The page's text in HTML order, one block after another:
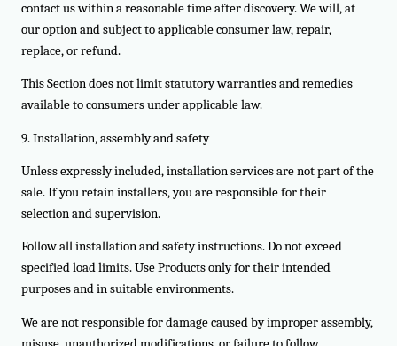
contact us within a reasonable time after discovery. We will, at
our option and subject to applicable consumer law, repair,
replace, or refund.
This Section does not limit statutory warranties and remedies
available to consumers under applicable law.
9. Installation, assembly and safety
Unless expressly included, installation services are not part of the
sale. If you retain installers, you are responsible for their
selection and supervision.
Follow all installation and safety instructions. Do not exceed
specified load limits. Use Products only for their intended
purposes and in suitable environments.
We are not responsible for damage caused by improper assembly,